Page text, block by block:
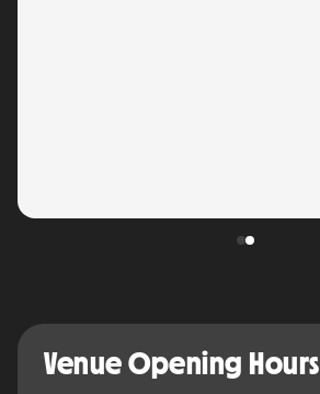
Venue Opening Hours